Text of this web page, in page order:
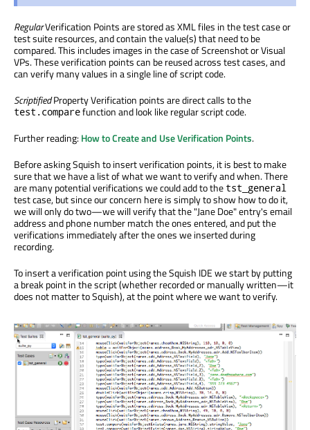
RegularVerification Points are stored as XML files in the test case or
test suite resources, and contain the value(s) that need to be
compared. This includes images in the case of Screenshot or Visual
VPs. These verification points can be reused across test cases, and
can verify many values in a single line of script code.
ScriptifiedProperty Verification points are direct calls to the
test.comparefunction and look like regular script code.
Further reading:How to Create and Use Verification Points.
Before asking Squish to insert verification points, it is best to make
sure that we have a list of what we want to verify and when. There
are many potential verifications we could add to the tst_general
test case, but since our concern here is simply to show how to do it,
we will only do two—we will verify that the "Jane Doe" entry's email
address and phone number match the ones entered, and put the
verifications immediately after the ones we inserted during
recording.
To insert a verification point using the Squish IDE we start by putting
a break point in the script (whether recorded or manually written—it
does not matter to Squish), at the point where we want to verify.